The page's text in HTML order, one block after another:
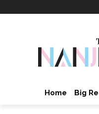
Home Big